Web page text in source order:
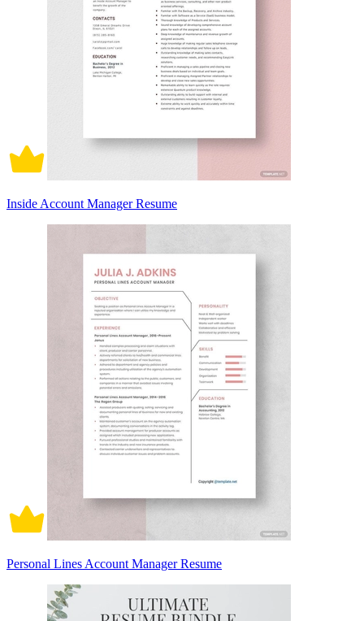
Inside Account Manager Resume
Personal Lines Account Manager Resume